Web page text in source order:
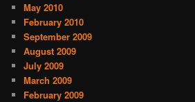
May 2010
February 2010
September 2009
August 2009
July 2009
March 2009
February 2009